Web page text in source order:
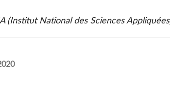
(Institut National des Sciences